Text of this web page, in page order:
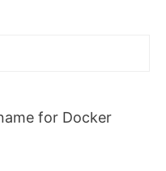
for Docker